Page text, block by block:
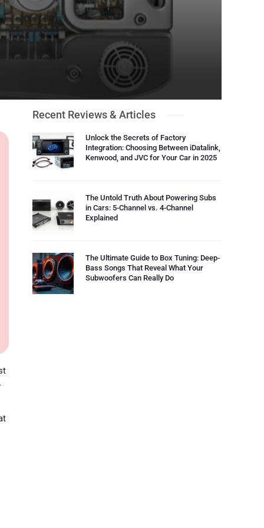
Recent Reviews & Articles
Unlock the Secrets of Factory
Integration: Choosing Between iDatalink,
Kenwood, and JVC for Your Car in 2025
The Untold Truth About Powering Subs
in Cars: 5-Channel vs. 4-Channel
Explained
The Ultimate Guide to Box Tuning: Deep-
Bass Songs That Reveal What Your
Subwoofers Can Really Do